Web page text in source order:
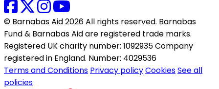
© Barnabas Aid 2026 All rights reserved. Barnabas
Fund & Barnabas Aid are registered trade marks.
Registered UK charity number: 1092935 Company
registered in England. Number: 4029536
Terms and Conditions Privacy policyCookiesSee all
policies